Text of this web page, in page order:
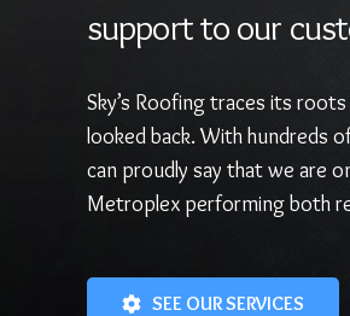
support to our
Sky’s Roofing traces its
looked back. With hundreds
can proudly say that we are
Metroplex performing both
SEE OUR SERVICES